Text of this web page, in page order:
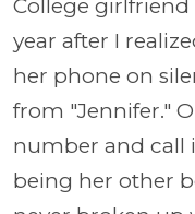
College
year after I
her phone on
from "Jennifer."
number and call
being her other